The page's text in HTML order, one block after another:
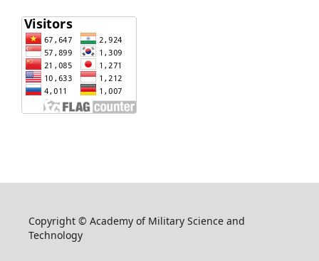
Copyright © Academy of Military Science and
Technology